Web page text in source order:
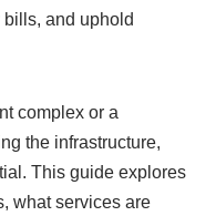
and uphold
complex or a
the infrastructure,
This guide explores
what services are